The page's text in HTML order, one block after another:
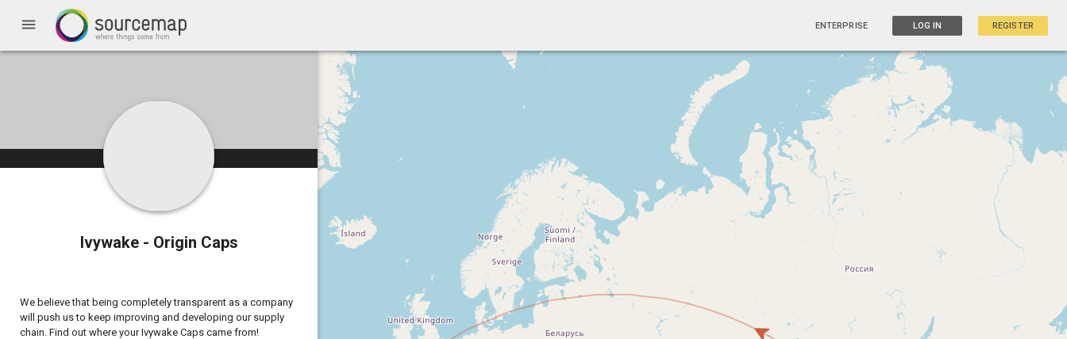
menu ENTERPRISE LOG IN REGISTER
Ivywake - Origin Caps
We believe that being completely transparent as a company
will push us to keep improving and developing our supply
chain. Find out where your Ivywake Caps came from!